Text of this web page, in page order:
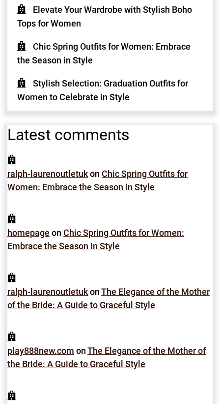
Elevate Your Wardrobe with Stylish Boho
Tops for Women
Chic Spring Outfits for Women: Embrace
the Season in Style
Stylish Selection: Graduation Outfits for
Women to Celebrate in Style
Latest comments
ralph-laurenoutletukon Chic Spring Outfits for
Women: Embrace the Season in Style
homepage on Chic Spring Outfits for Women:
Embrace the Season in Style
ralph-laurenoutletukonThe Elegance of the Mother
of the Bride: A Guide to Graceful Style
play888new.com onThe Elegance of the Mother of
the Bride: A Guide to Graceful Style